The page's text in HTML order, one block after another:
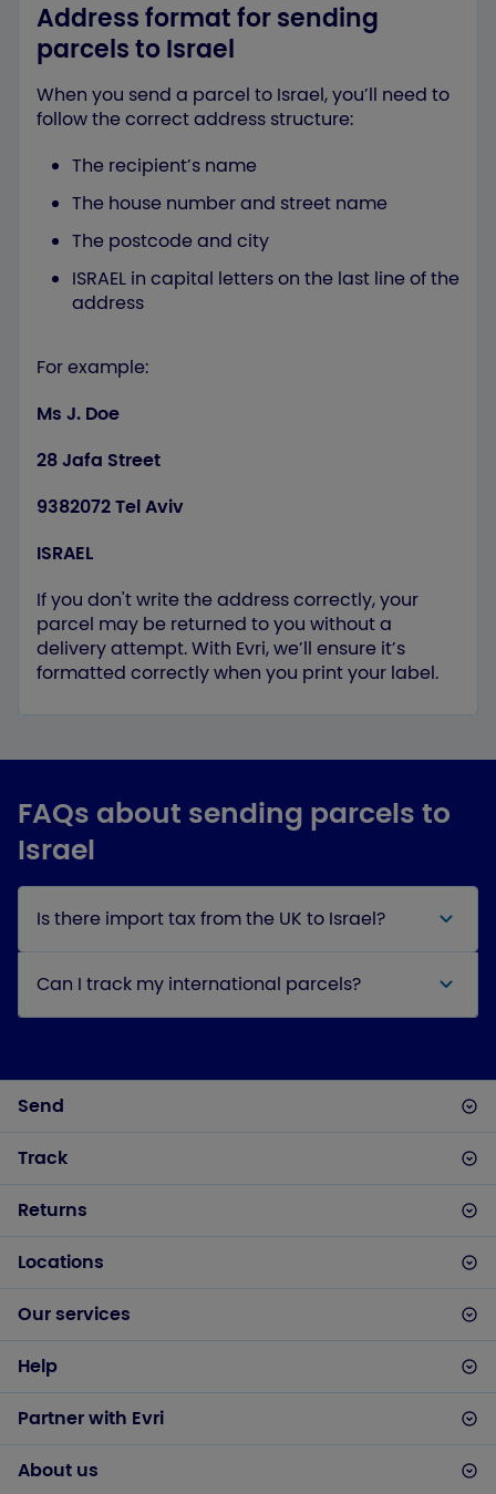
Address format for sending
parcels to Israel
When you send a parcel to Israel, you’ll need to
follow the correct address structure:
The recipient’s name
The house number and street name
The postcode and city
ISRAEL in capital letters on the last line of the
address
For example:
Ms J. Doe
28 Jafa Street
9382072 Tel Aviv
ISRAEL
If you don't write the address correctly, your
parcel may be returned to you without a
delivery attempt. With Evri, we’ll ensure it’s
formatted correctly when you print your label.
FAQs about sending parcels to
Israel
Is there import tax from the UK to Israel?
Can I track my international parcels?
Send
Track
Returns
Locations
Our services
Help
Partner with Evri
About us